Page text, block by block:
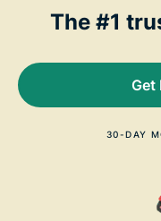
Blog
The #1
Get
30-DAY